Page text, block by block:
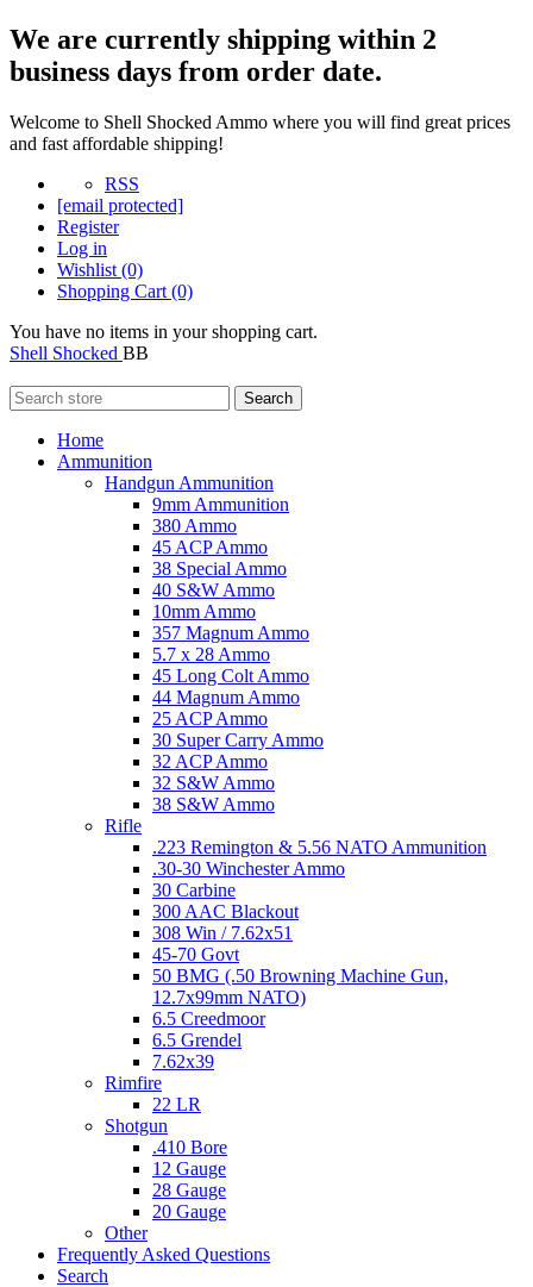
We are currently shipping within 2
business days from order date.
Welcome to Shell Shocked Ammo where you will find great prices
and fast affordable shipping!
RSS
[email protected]
Register
Log in
Wishlist (0)
Shopping Cart (0)
You have no items in your shopping cart.
Shell Shocked BB
Search
Home
Ammunition
Handgun Ammunition
9mm Ammunition
380 Ammo
45 ACP Ammo
38 Special Ammo
40 S&W Ammo
10mm Ammo
357 Magnum Ammo
5.7 x 28 Ammo
45 Long Colt Ammo
44 Magnum Ammo
25 ACP Ammo
30 Super Carry Ammo
32 ACP Ammo
32 S&W Ammo
38 S&W Ammo
Rifle
.223 Remington & 5.56 NATO Ammunition
.30-30 Winchester Ammo
30 Carbine
300 AAC Blackout
308 Win / 7.62x51
45-70 Govt
50 BMG (.50 Browning Machine Gun,
12.7x99mm NATO)
6.5 Creedmoor
6.5 Grendel
7.62x39
Rimfire
22 LR
Shotgun
.410 Bore
12 Gauge
28 Gauge
20 Gauge
Other
Frequently Asked Questions
Search